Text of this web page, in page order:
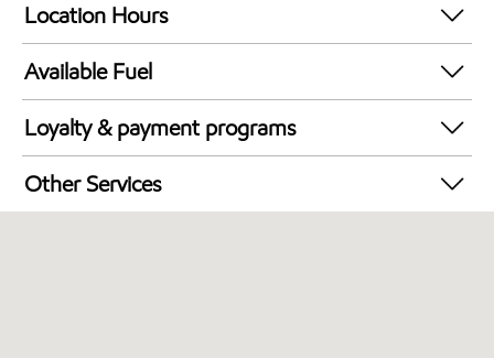
Location Hours
24 hours
Available Fuel
Synergy Diesel Efficient / Diesel
Loyalty & payment programs
Walmart+
Other Services